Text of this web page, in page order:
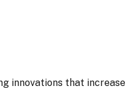
innovations that